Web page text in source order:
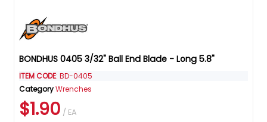
BONDHUS 0405 3/32" Ball End Blade - Long 5.8"
ITEM CODE: BD-0405
CategoryWrenches
$1.90 / EA